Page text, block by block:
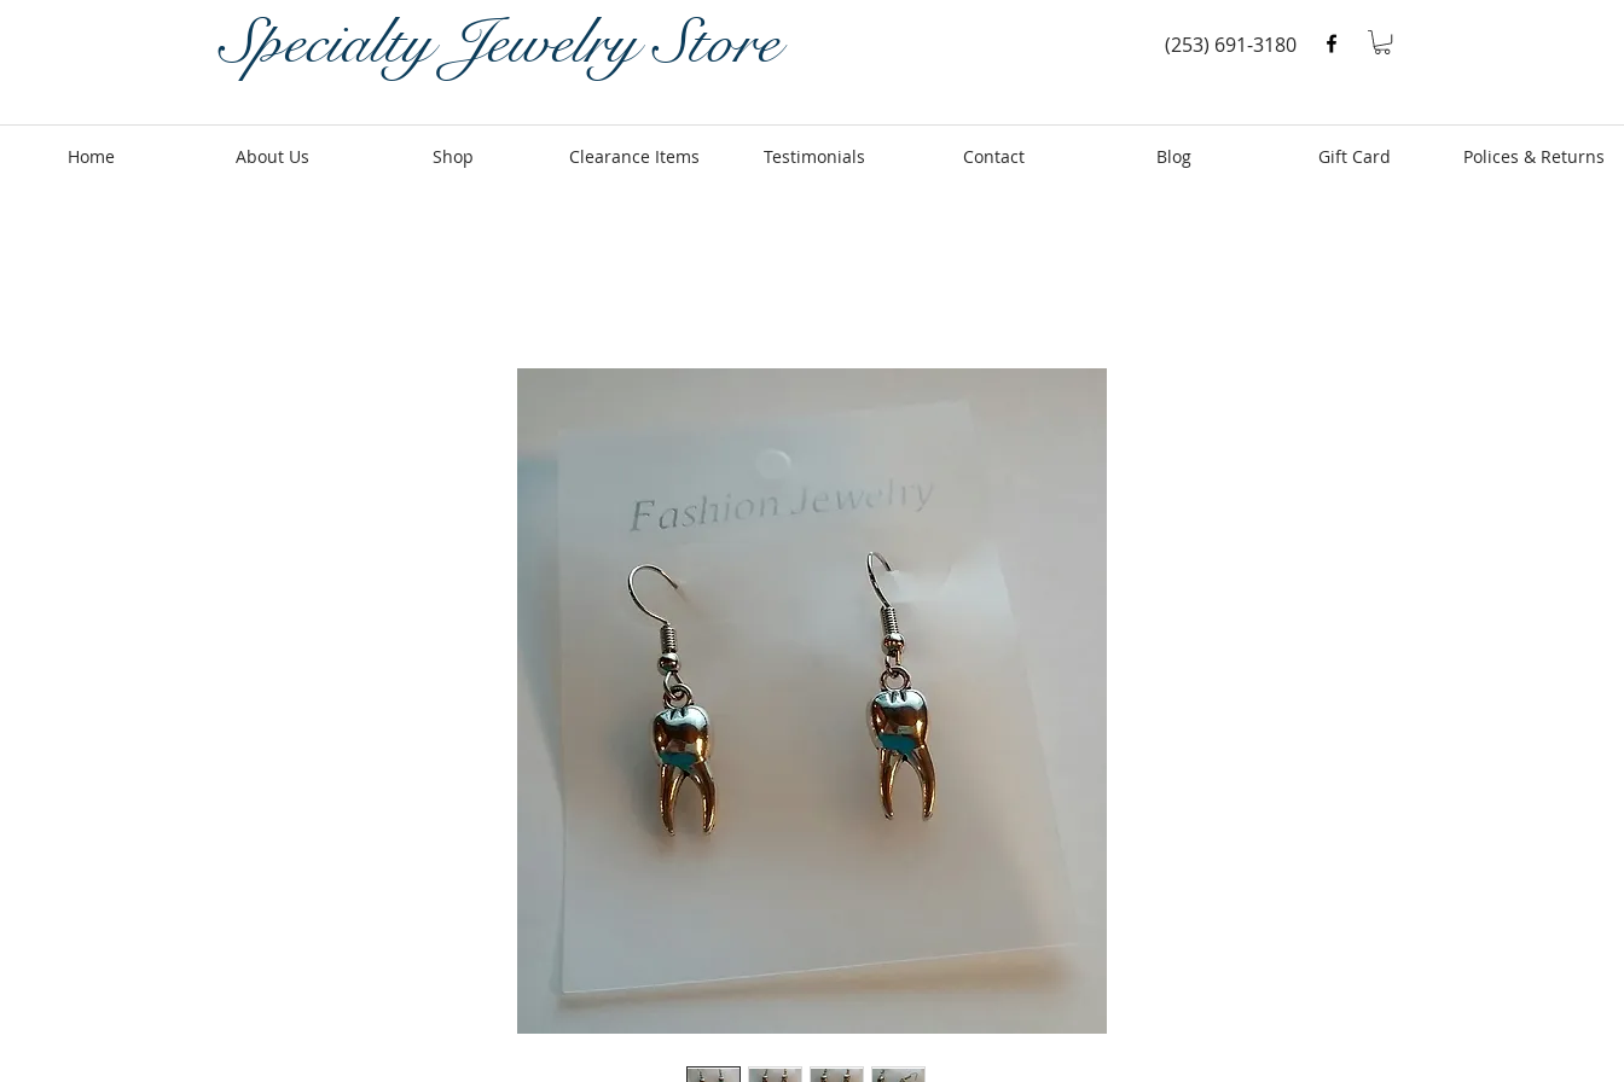
Specialty Jewelry Store (253) 691-3180
Home About Us Shop Clearance Items Testimonials Contact Blog Gift Card Polices & Returns